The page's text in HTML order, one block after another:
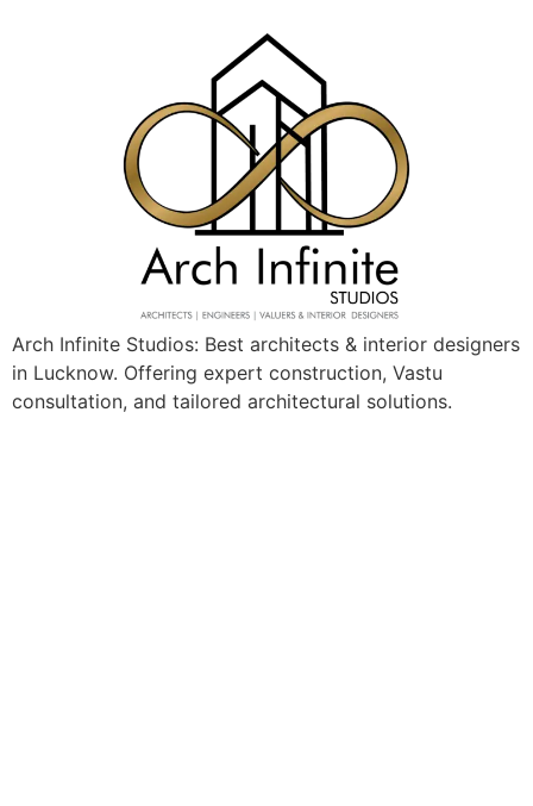
Arch Infinite Studios: Best architects & interior designers
in Lucknow. Offering expert construction, Vastu
consultation, and tailored architectural solutions.